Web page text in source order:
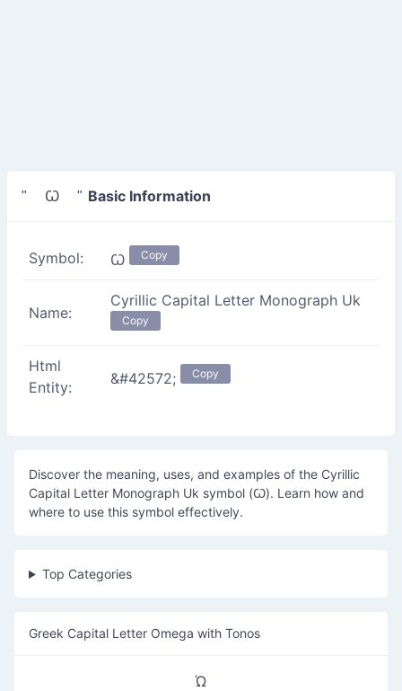
" Ꙍ " Basic Information
Symbol: Ꙍ Copy
Name:
Cyrillic Capital Letter Monograph Uk
Copy
Html
Entity:
&#42572; Copy
Discover the meaning, uses, and examples of the Cyrillic
Capital Letter Monograph Uk symbol (Ꙍ). Learn how and
where to use this symbol effectively.
Top Categories
Greek Capital Letter Omega with Tonos
Ώ